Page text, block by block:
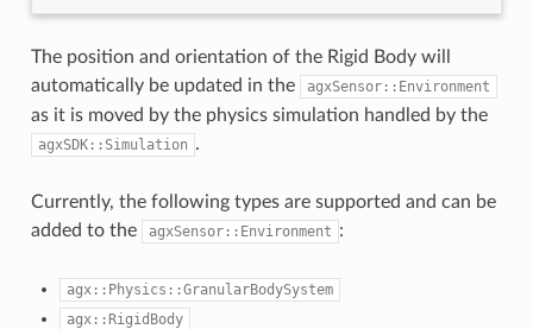
The position and orientation of the Rigid Body will
automatically be updated in the
agxSensor::Environment
as it is moved by the physics simulation handled by the
agxSDK::Simulation .
Currently, the following types are supported and can be
added to the
agxSensor::Environment :
agx::Physics::GranularBodySystem
agx::RigidBody